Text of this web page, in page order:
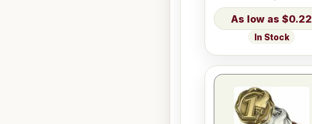
$0.22
In Stock